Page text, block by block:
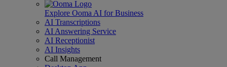
Explore Ooma AI for Business
AI Transcriptions
AI Answering Service
AI Receptionist
AI Insights
Call Management